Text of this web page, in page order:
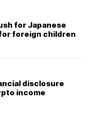
for Japanese
foreign children
disclosure
income